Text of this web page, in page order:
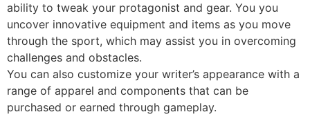
ability to tweak your protagonist and gear. You you
uncover innovative equipment and items as you move
through the sport, which may assist you in overcoming
challenges and obstacles.
You can also customize your writer’s appearance with a
range of apparel and components that can be
purchased or earned through gameplay.